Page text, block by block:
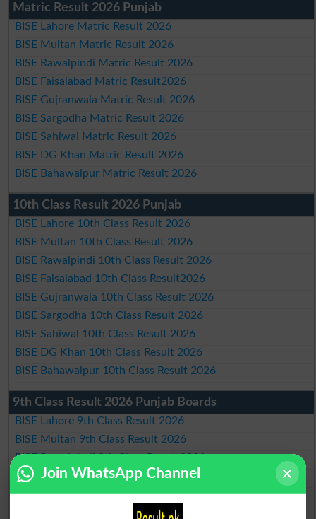
Matric Result 2026 Punjab
BISE Lahore Matric Result 2026
BISE Multan Matric Result 2026
BISE Rawalpindi Matric Result 2026
BISE Faisalabad Matric Result2026
BISE Gujranwala Matric Result 2026
BISE Sargodha Matric Result 2026
BISE Sahiwal Matric Result 2026
BISE DG Khan Matric Result 2026
BISE Bahawalpur Matric Result 2026
10th Class Result 2026 Punjab
BISE Lahore 10th Class Result 2026
BISE Multan 10th Class Result 2026
BISE Rawalpindi 10th Class Result 2026
BISE Faisalabad 10th Class Result2026
BISE Gujranwala 10th Class Result 2026
BISE Sargodha 10th Class Result 2026
BISE Sahiwal 10th Class Result 2026
BISE DG Khan 10th Class Result 2026
BISE Bahawalpur 10th Class Result 2026
9th Class Result 2026 Punjab Boards
BISE Lahore 9th Class Result 2026
BISE Multan 9th Class Result 2026
BISE Rawalpindi 9th Class Result 2026
BISE Faisalabad 9th Class Result2026
BISE Gujranwala 9th Class Result 2026
BISE Sargodha 9th Class Result 2026
Join WhatsApp Channel